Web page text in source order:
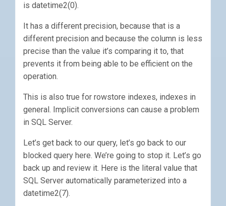
is datetime2(0).
It has a different precision, because that is a
different precision and because the column is less
precise than the value it’s comparing it to, that
prevents it from being able to be efficient on the
operation.
This is also true for rowstore indexes, indexes in
general. Implicit conversions can cause a problem
in SQL Server.
Let’s get back to our query, let’s go back to our
blocked query here. We’re going to stop it. Let’s go
back up and review it. Here is the literal value that
SQL Server automatically parameterized into a
datetime2(7).